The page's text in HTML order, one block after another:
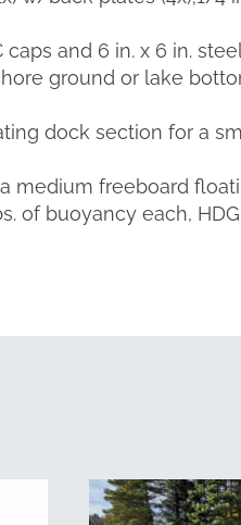
and 6 in. x 6 in.
ground or lake
dock section for a
freeboard
of buoyancy each,